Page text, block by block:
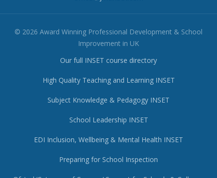
© 2026 Award Winning Professional Development & School
Improvement in UK
Our full INSET course directory
High Quality Teaching and Learning INSET
Subject Knowledge & Pedagogy INSET
School Leadership INSET
EDI Inclusion, Wellbeing & Mental Health INSET
Preparing for School Inspection